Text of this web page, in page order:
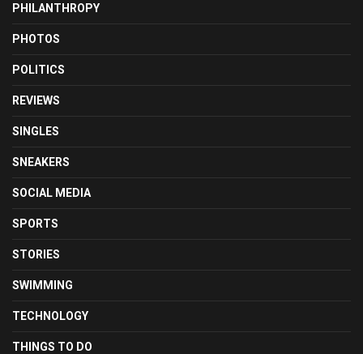
PHILANTHROPY
PHOTOS
POLITICS
REVIEWS
SINGLES
SNEAKERS
SOCIAL MEDIA
SPORTS
STORIES
SWIMMING
TECHNOLOGY
THINGS TO DO